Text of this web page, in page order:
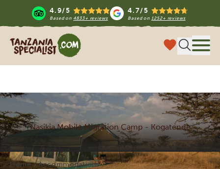
4.9/5
Based on 4833+ reviews
4.7/5
Based on1252+ reviews
Tanzania Specialist
Nasikia Mobile Migration Camp - Kogatende
Home
Accommodations